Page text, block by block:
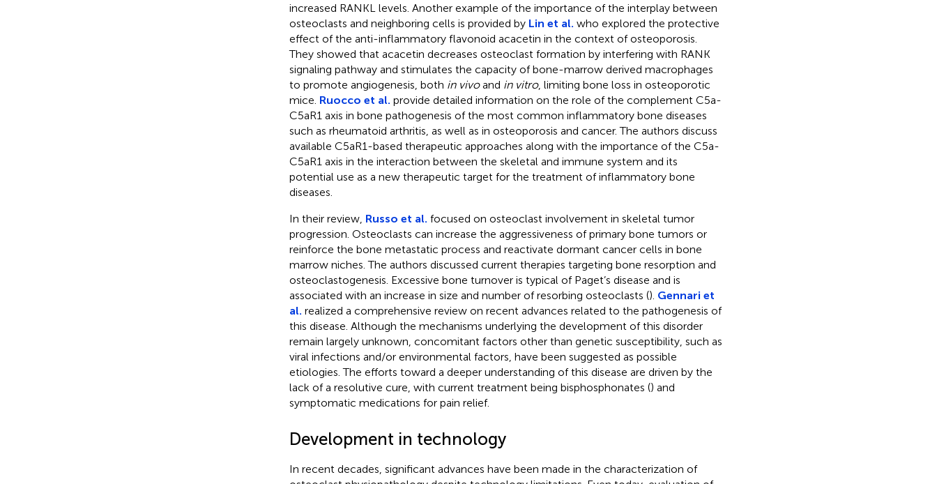
increased RANKL levels. Another example of the importance of the interplay between
osteoclasts and neighboring cells is provided by Lin et al. who explored the protective
effect of the anti-inflammatory flavonoid acacetin in the context of osteoporosis.
They showed that acacetin decreases osteoclast formation by interfering with RANK
signaling pathway and stimulates the capacity of bone-marrow derived macrophages
to promote angiogenesis, both in vivoand in vitro, limiting bone loss in osteoporotic
mice. Ruocco et al. provide detailed information on the role of the complement C5a-
C5aR1 axis in bone pathogenesis of the most common inflammatory bone diseases
such as rheumatoid arthritis, as well as in osteoporosis and cancer. The authors discuss
available C5aR1-based therapeutic approaches along with the importance of the C5a-
C5aR1 axis in the interaction between the skeletal and immune system and its
potential use as a new therapeutic target for the treatment of inflammatory bone
diseases.
In their review, Russo et al. focused on osteoclast involvement in skeletal tumor
progression. Osteoclasts can increase the aggressiveness of primary bone tumors or
reinforce the bone metastatic process and reactivate dormant cancer cells in bone
marrow niches. The authors discussed current therapies targeting bone resorption and
osteoclastogenesis. Excessive bone turnover is typical of Paget’s disease and is
associated with an increase in size and number of resorbing osteoclasts (). Gennari et
al. realized a comprehensive review on recent advances related to the pathogenesis of
this disease. Although the mechanisms underlying the development of this disorder
remain largely unknown, concomitant factors other than genetic susceptibility, such as
viral infections and/or environmental factors, have been suggested as possible
etiologies. The efforts toward a deeper understanding of this disease are driven by the
lack of a resolutive cure, with current treatment being bisphosphonates () and
symptomatic medications for pain relief.
Development in technology
In recent decades, significant advances have been made in the characterization of